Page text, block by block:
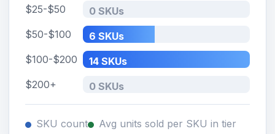
$25-$50
0 SKUs
$50-$100
6 SKUs
$100-$200
14 SKUs
$200+
0 SKUs
SKU count Avg units sold per SKU in tier